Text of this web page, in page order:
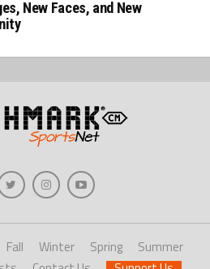
New Faces, and New
Fall Winter Spring
Summer